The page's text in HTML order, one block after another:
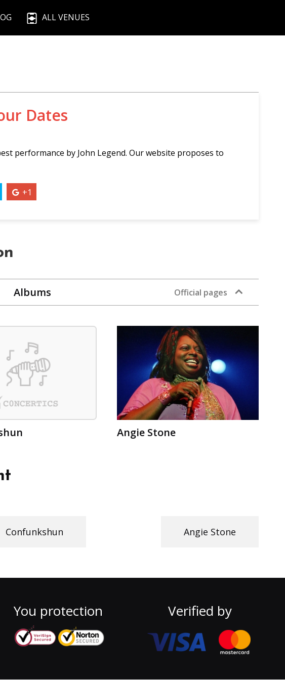
ALL VENUES
Dates
performance by John Legend. Our website proposes to
+1
Albums Official pages
Angie Stone
Confunkshun Angie Stone
You protection Verified by